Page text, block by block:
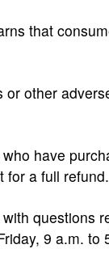
that
or other
have
for a full refund.
questions
9 a.m. to